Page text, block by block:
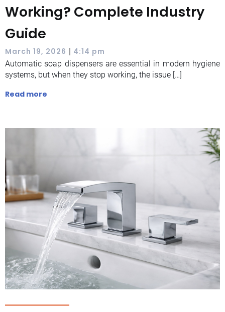
Working? Complete Industry
Guide
March 19, 2026 | 4:14 pm
Automatic soap dispensers are essential in modern hygiene
systems, but when they stop working, the issue […]
Read more